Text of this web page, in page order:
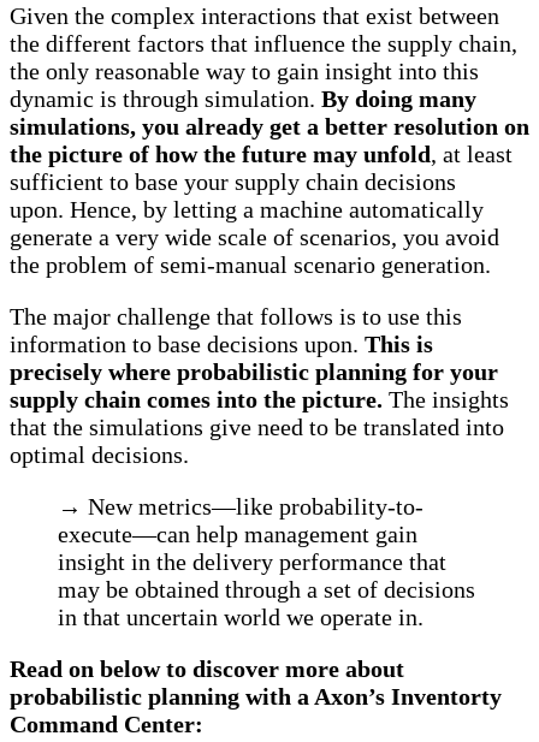
Given the complex interactions that exist between
the different factors that influence the supply chain,
the only reasonable way to gain insight into this
dynamic is through simulation. By doing many
simulations, you already get a better resolution on
the picture of how the future may unfold, at least
sufficient to base your supply chain decisions
upon. Hence, by letting a machine automatically
generate a very wide scale of scenarios, you avoid
the problem of semi-manual scenario generation.
The major challenge that follows is to use this
information to base decisions upon. This is
precisely where probabilistic planning for your
supply chain comes into the picture. The insights
that the simulations give need to be translated into
optimal decisions.
→ New metrics—like probability-to-
execute—can help management gain
insight in the delivery performance that
may be obtained through a set of decisions
in that uncertain world we operate in.
Read on below to discover more about
probabilistic planning with a Axon’s Inventorty
Command Center: